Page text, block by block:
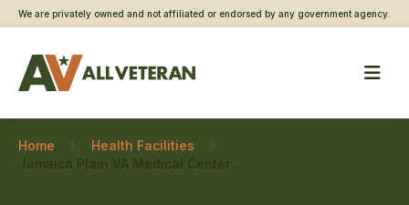
We are privately owned and not affiliated or endorsed by any government agency.
Home
Health Facilities